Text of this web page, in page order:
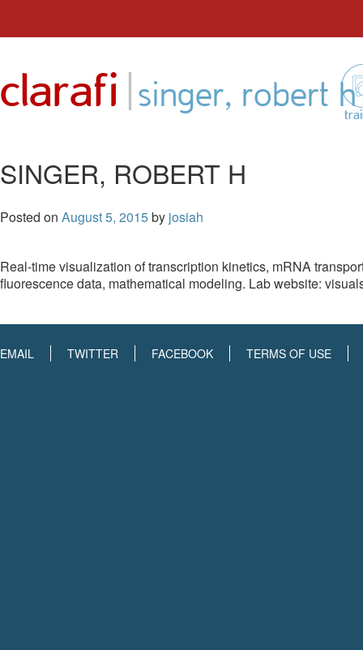
content
clarafi |singer, robert h
SINGER, ROBERT H
Posted on August 5, 2015by josiah
Real-time visualization of transcription kinetics, mRNA
fluorescence data, mathematical modeling. Lab website:
EMAIL TWITTER FACEBOOK TERMS OF USE